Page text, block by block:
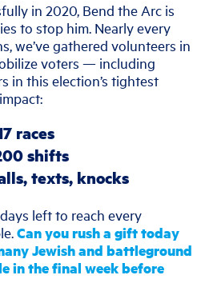
in 2020, Bend the Arc is
to stop him. Nearly every
we’ve gathered volunteers in
voters — including
in this election’s tightest
races
shifts
texts, knocks
left to reach every
Can you rush a gift today
Jewish and battleground
in the final week before